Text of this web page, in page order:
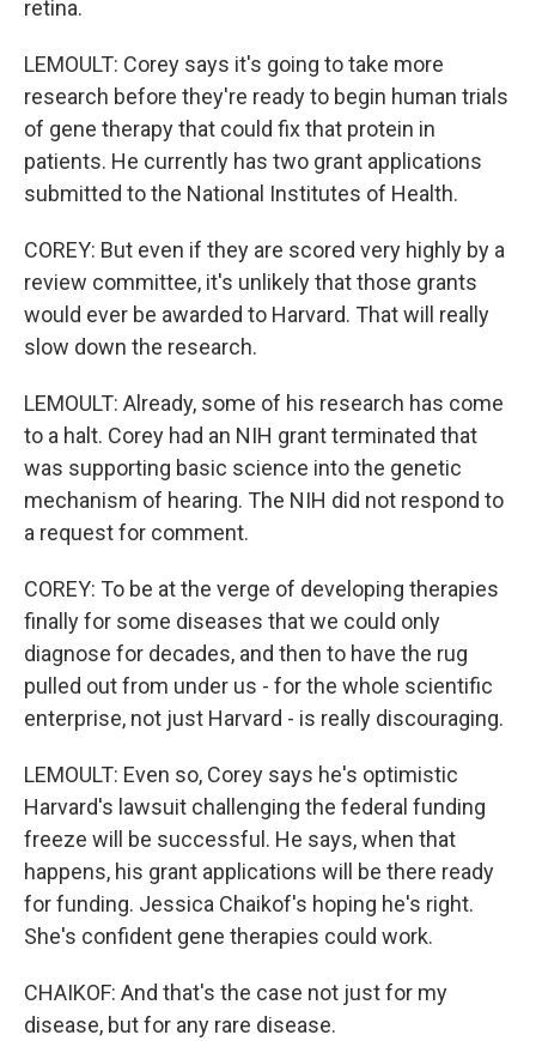
retina.
LEMOULT: Corey says it's going to take more
research before they're ready to begin human trials
of gene therapy that could fix that protein in
patients. He currently has two grant applications
submitted to the National Institutes of Health.
COREY: But even if they are scored very highly by a
review committee, it's unlikely that those grants
would ever be awarded to Harvard. That will really
slow down the research.
LEMOULT: Already, some of his research has come
to a halt. Corey had an NIH grant terminated that
was supporting basic science into the genetic
mechanism of hearing. The NIH did not respond to
a request for comment.
COREY: To be at the verge of developing therapies
finally for some diseases that we could only
diagnose for decades, and then to have the rug
pulled out from under us - for the whole scientific
enterprise, not just Harvard - is really discouraging.
LEMOULT: Even so, Corey says he's optimistic
Harvard's lawsuit challenging the federal funding
freeze will be successful. He says, when that
happens, his grant applications will be there ready
for funding. Jessica Chaikof's hoping he's right.
She's confident gene therapies could work.
CHAIKOF: And that's the case not just for my
disease, but for any rare disease.